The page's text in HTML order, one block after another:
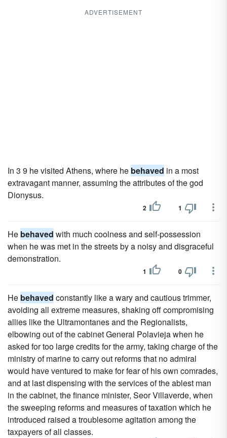
ADVERTISEMENT
In 3 9 he visited Athens, where he behaved in a most
extravagant manner, assuming the attributes of the god
Dionysus.
2 1
He behaved with much coolness and self-possession
when he was met in the streets by a noisy and disgraceful
demonstration.
1 0
He behaved constantly like a wary and cautious trimmer,
avoiding all extreme measures, shaking off compromising
allies like the Ultramontanes and the Regionalists,
elbowing out of the cabinet General Polavieja when he
asked for too large credits for the army, taking charge of the
ministry of marine to carry out reforms that no admiral
would have ventured to make for fear of his own comrades,
and at last dispensing with the services of the ablest man
in the cabinet, the finance minister, Seor Villaverde, when
the sweeping reforms and measures of taxation which he
introduced raised a troublesome agitation among the
taxpayers of all classes.